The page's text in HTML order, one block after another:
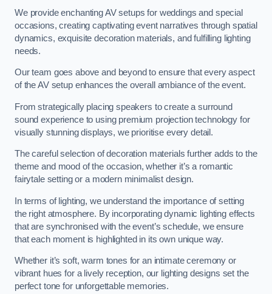
We provide enchanting AV setups for weddings and special
occasions, creating captivating event narratives through spatial
dynamics, exquisite decoration materials, and fulfilling lighting
needs.
Our team goes above and beyond to ensure that every aspect
of the AV setup enhances the overall ambiance of the event.
From strategically placing speakers to create a surround
sound experience to using premium projection technology for
visually stunning displays, we prioritise every detail.
The careful selection of decoration materials further adds to the
theme and mood of the occasion, whether it’s a romantic
fairytale setting or a modern minimalist design.
In terms of lighting, we understand the importance of setting
the right atmosphere. By incorporating dynamic lighting effects
that are synchronised with the event’s schedule, we ensure
that each moment is highlighted in its own unique way.
Whether it’s soft, warm tones for an intimate ceremony or
vibrant hues for a lively reception, our lighting designs set the
perfect tone for unforgettable memories.